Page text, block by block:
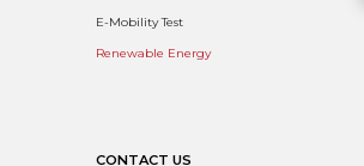
E-Mobility Test
Renewable Energy
CONTACT US